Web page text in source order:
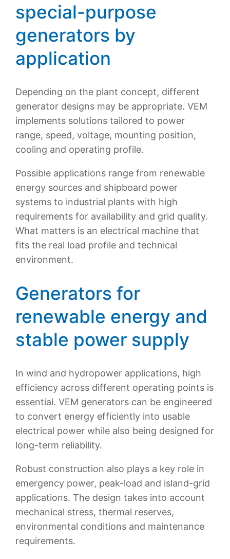
special-purpose
generators by
application
Depending on the plant concept, different
generator designs may be appropriate. VEM
implements solutions tailored to power
range, speed, voltage, mounting position,
cooling and operating profile.
Possible applications range from renewable
energy sources and shipboard power
systems to industrial plants with high
requirements for availability and grid quality.
What matters is an electrical machine that
fits the real load profile and technical
environment.
Generators for
renewable energy and
stable power supply
In wind and hydropower applications, high
efficiency across different operating points is
essential. VEM generators can be engineered
to convert energy efficiently into usable
electrical power while also being designed for
long-term reliability.
Robust construction also plays a key role in
emergency power, peak-load and island-grid
applications. The design takes into account
mechanical stress, thermal reserves,
environmental conditions and maintenance
requirements.